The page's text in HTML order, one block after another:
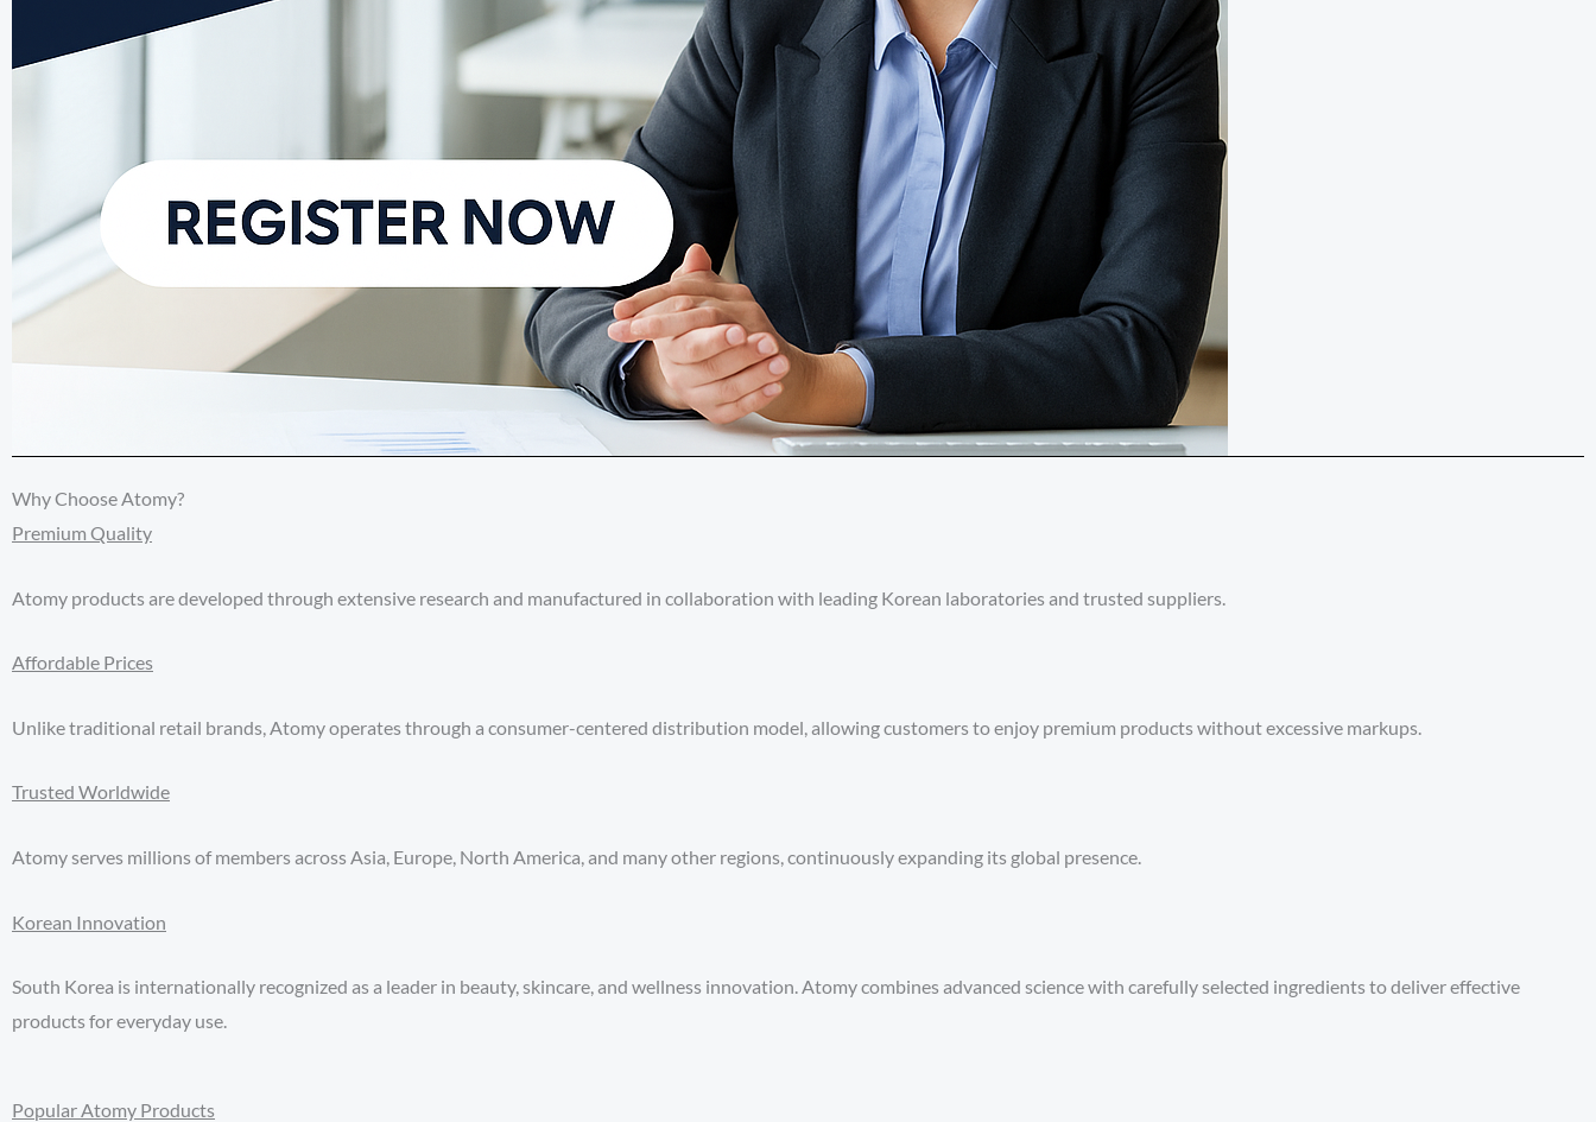
Why Choose Atomy?
Premium Quality
Atomy products are developed through extensive research and manufactured in collaboration with leading Korean laboratories and trusted suppliers.
Affordable Prices
Unlike traditional retail brands, Atomy operates through a consumer-centered distribution model, allowing customers to enjoy premium products without excessive markups.
Trusted Worldwide
Atomy serves millions of members across Asia, Europe, North America, and many other regions, continuously expanding its global presence.
Korean Innovation
South Korea is internationally recognized as a leader in beauty, skincare, and wellness innovation. Atomy combines advanced science with carefully selected ingredients to deliver effective
products for everyday use.
Popular Atomy Products